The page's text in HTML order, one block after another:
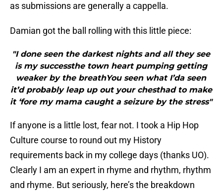
as submissions are generally a cappella.
Damian got the ball rolling with this little piece:
"I done seen the darkest nights and all they see
is my successthe town heart pumping getting
weaker by the breathYou seen what I’da seen
it’d probably leap up out your chesthad to make
it ‘fore my mama caught a seizure by the stress"
If anyone is a little lost, fear not. I took a Hip Hop
Culture course to round out my History
requirements back in my college days (thanks UO).
Clearly I am an expert in rhyme and rhythm, rhythm
and rhyme. But seriously, here’s the breakdown